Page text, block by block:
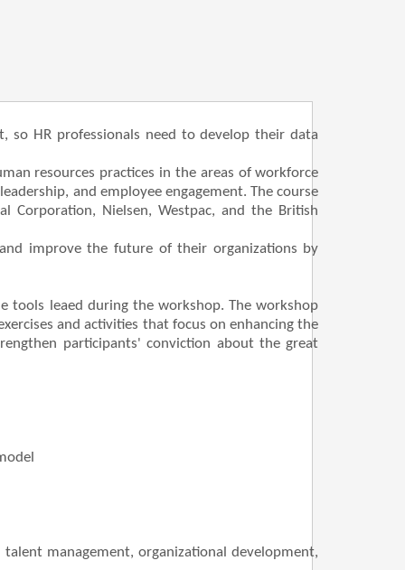
HR professionals need to develop their data
resources practices in the areas of workforce
and employee engagement. The course
Corporation, Nielsen, Westpac, and the British
improve the future of their organizations by
tools leaed during the workshop. The workshop
and activities that focus on enhancing the
participants' conviction about the great
management, organizational development,